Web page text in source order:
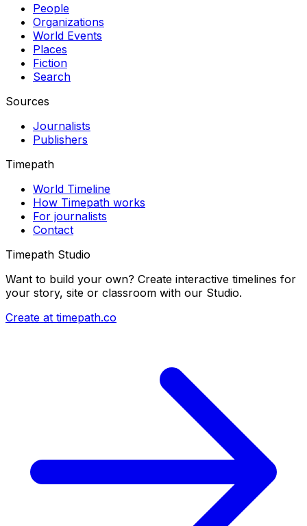
People
Organizations
World Events
Places
Fiction
Search
Sources
Journalists
Publishers
Timepath
World Timeline
How Timepath works
For journalists
Contact
Timepath Studio
Want to build your own? Create interactive timelines for
your story, site or classroom with our Studio.
Create at timepath.co